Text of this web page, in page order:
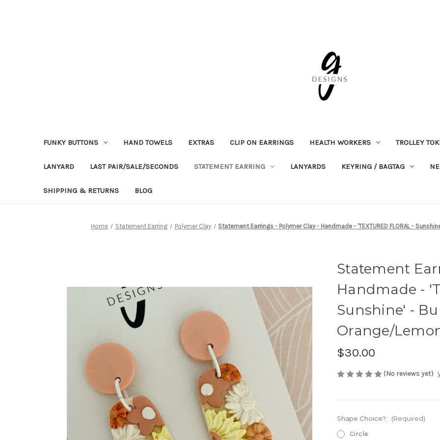
FUNKY BUTTONS HAND TOWELS EXTRAS CLIP ON EARRINGS HEALTH WORKERS TROLLEY
LANYARD LAST PAIR/SALE/SECONDS STATEMENT EARRING LANYARDS KEYRING / BAGTAG
SHIPPING & RETURNS BLOG
Home Statement Earring Polymer Clay Statement Earrings - Polymer Clay - Handmade - 'TEXTURED FLORAL -
Statement
Handmade -
Sunshine' -
Orange/
$30.00
(No reviews yet)
Shape Choice?: (Required)
Circle